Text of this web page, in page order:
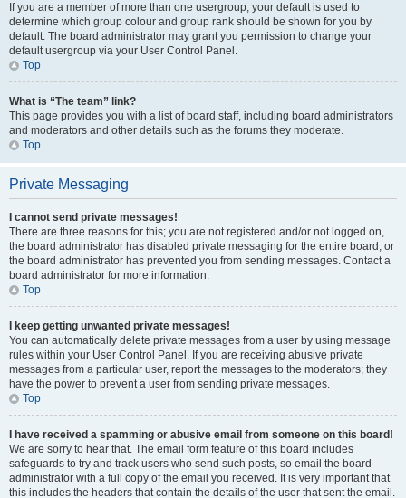
If you are a member of more than one usergroup, your default is used to
determine which group colour and group rank should be shown for you by
default. The board administrator may grant you permission to change your
default usergroup via your User Control Panel.
Top
What is “The team” link?
This page provides you with a list of board staff, including board administrators
and moderators and other details such as the forums they moderate.
Top
Private Messaging
I cannot send private messages!
There are three reasons for this; you are not registered and/or not logged on,
the board administrator has disabled private messaging for the entire board, or
the board administrator has prevented you from sending messages. Contact a
board administrator for more information.
Top
I keep getting unwanted private messages!
You can automatically delete private messages from a user by using message
rules within your User Control Panel. If you are receiving abusive private
messages from a particular user, report the messages to the moderators; they
have the power to prevent a user from sending private messages.
Top
I have received a spamming or abusive email from someone on this board!
We are sorry to hear that. The email form feature of this board includes
safeguards to try and track users who send such posts, so email the board
administrator with a full copy of the email you received. It is very important that
this includes the headers that contain the details of the user that sent the email.